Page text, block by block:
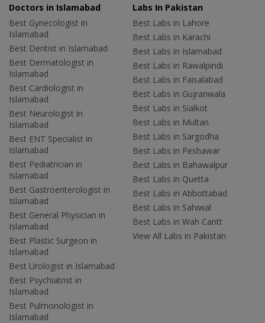
Doctors in Islamabad
Best Gynecologist in
Islamabad
Best Dentist in Islamabad
Best Dermatologist in
Islamabad
Best Cardiologist in
Islamabad
Best Neurologist in
Islamabad
Best ENT Specialist in
Islamabad
Best Pediatrician in
Islamabad
Best Gastroenterologist in
Islamabad
Best General Physician in
Islamabad
Best Plastic Surgeon in
Islamabad
Best Urologist in Islamabad
Best Psychiatrist in
Islamabad
Best Pulmonologist in
Islamabad
Labs In Pakistan
Best Labs in Lahore
Best Labs in Karachi
Best Labs in Islamabad
Best Labs in Rawalpindi
Best Labs in Faisalabad
Best Labs in Gujranwala
Best Labs in Sialkot
Best Labs in Multan
Best Labs in Sargodha
Best Labs in Peshawar
Best Labs in Bahawalpur
Best Labs in Quetta
Best Labs in Abbottabad
Best Labs in Sahiwal
Best Labs in Wah Cantt
View All Labs in Pakistan